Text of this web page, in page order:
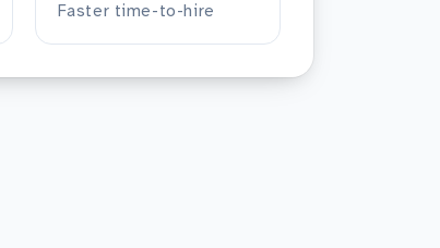
Faster time-to-hire